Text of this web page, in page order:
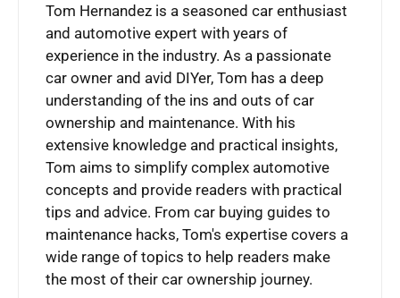
Tom Hernandez is a seasoned car enthusiast
and automotive expert with years of
experience in the industry. As a passionate
car owner and avid DIYer, Tom has a deep
understanding of the ins and outs of car
ownership and maintenance. With his
extensive knowledge and practical insights,
Tom aims to simplify complex automotive
concepts and provide readers with practical
tips and advice. From car buying guides to
maintenance hacks, Tom's expertise covers a
wide range of topics to help readers make
the most of their car ownership journey.